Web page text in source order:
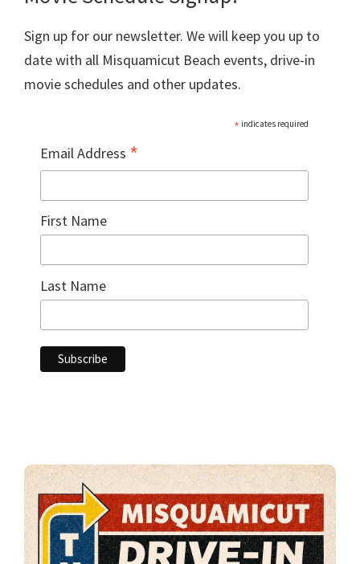
Sign up for our newsletter. We will keep you up to
date with all Misquamicut Beach events, drive-in
movie schedules and other updates.
* indicates required
Email Address *
First Name
Last Name
Primary
Sidebar